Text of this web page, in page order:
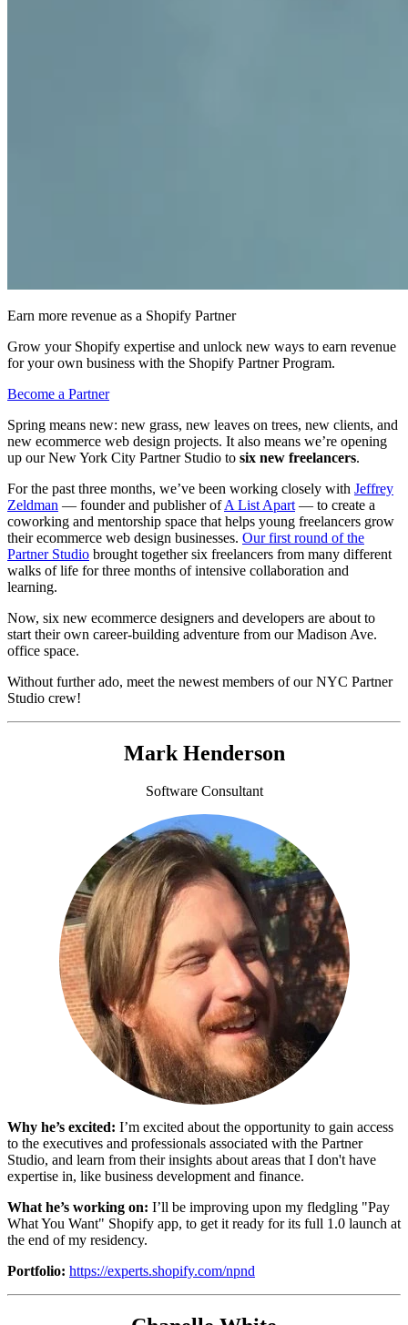
Earn more revenue as a Shopify Partner
Grow your Shopify expertise and unlock new ways to earn revenue
for your own business with the Shopify Partner Program.
Become a Partner
Spring means new: new grass, new leaves on trees, new clients, and
new ecommerce web design projects. It also means we’re opening
up our New York City Partner Studio to six new freelancers.
For the past three months, we’ve been working closely with Jeffrey
Zeldman — founder and publisher ofA List Apart — to create a
coworking and mentorship space that helps young freelancers grow
their ecommerce web design businesses. Our first round of the
Partner Studio brought together six freelancers from many different
walks of life for three months of intensive collaboration and
learning.
Now, six new ecommerce designers and developers are about to
start their own career-building adventure from our Madison Ave.
office space.
Without further ado, meet the newest members of our NYC Partner
Studio crew!
Mark Henderson
Software Consultant
Why he’s excited: I’m excited about the opportunity to gain access
to the executives and professionals associated with the Partner
Studio, and learn from their insights about areas that I don't have
expertise in, like business development and finance.
What he’s working on: I’ll be improving upon my fledgling "Pay
What You Want" Shopify app, to get it ready for its full 1.0 launch at
the end of my residency.
Portfolio: https://experts.shopify.com/npnd